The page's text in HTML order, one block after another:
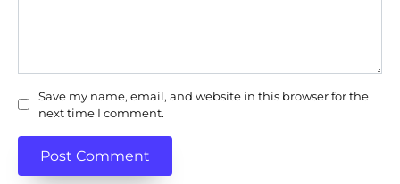
Save my name, email, and website in this browser for the
next time I comment.